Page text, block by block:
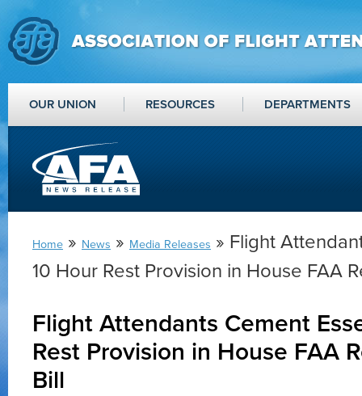
OUR UNION RESOURCES DEPARTMENTS
Home » News » Media Releases » Flight
10 Hour Rest Provision in House FAA
Flight Attendants Cement
Rest Provision in House FAA
Bill